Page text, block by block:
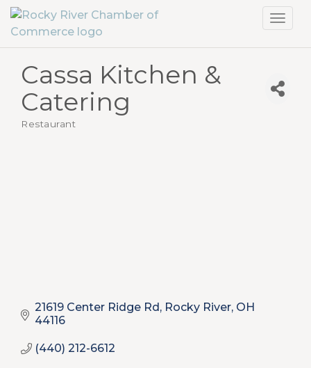
Cassa Kitchen &
Catering
Categories
Restaurant
21619 Center Ridge Rd Rocky River OH
44116
(440) 212-6612